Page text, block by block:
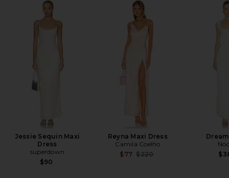
Jessie Sequin Maxi
Dress
superdown
$90
Reyna Maxi Dress
Camila Coelho
$77 Previous price:
$220